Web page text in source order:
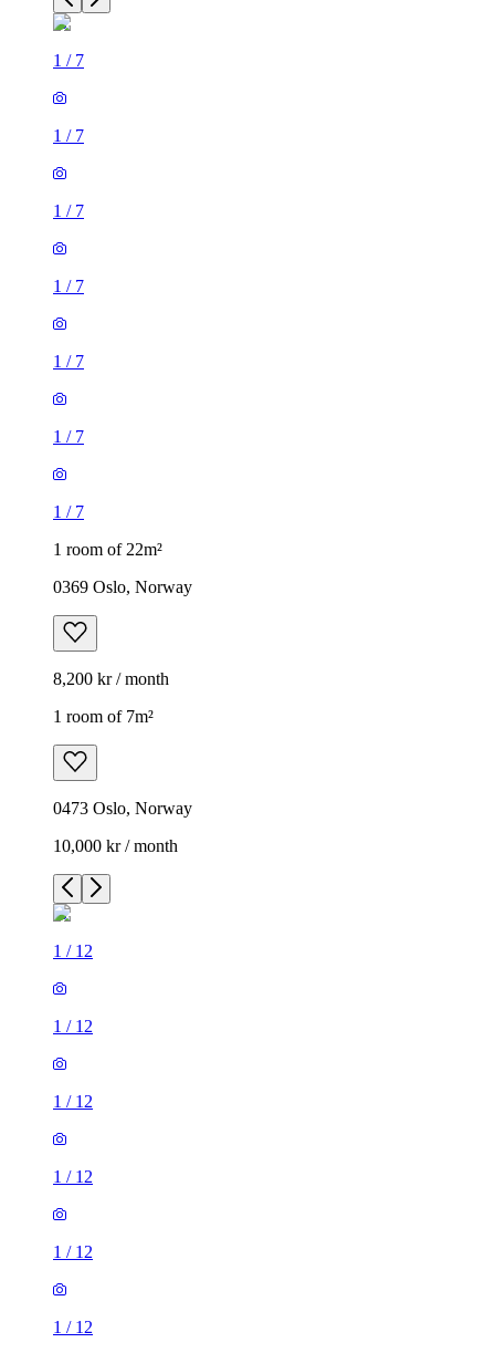
1 / 7
1 / 7
1 / 7
1 / 7
1 / 7
1 / 7
1 / 7
1 room of 22m²
0369 Oslo, Norway
8,200 kr / month
1 room of 7m²
0473 Oslo, Norway
10,000 kr / month
1 / 12
1 / 12
1 / 12
1 / 12
1 / 12
1 / 12